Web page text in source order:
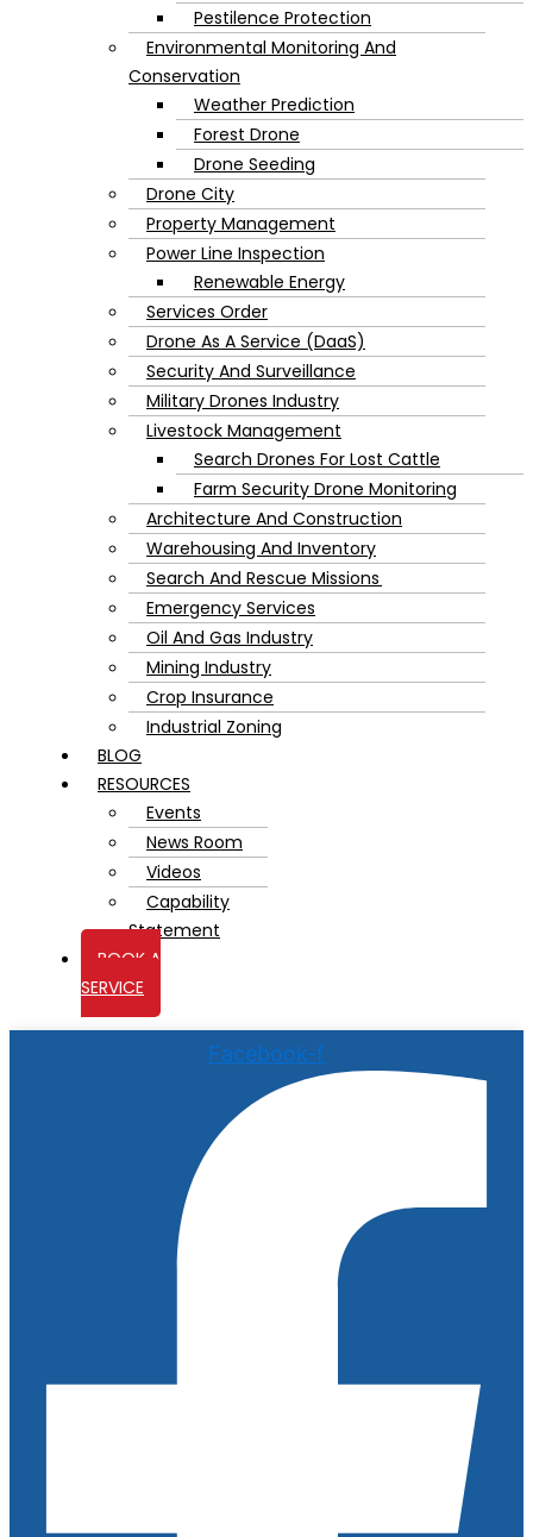
Pestilence Protection
Environmental Monitoring And
Conservation
Weather Prediction
Forest Drone
Drone Seeding
Drone City
Property Management
Power Line Inspection
Renewable Energy
Services Order
Drone As A Service (DaaS)
Security And Surveillance
Military Drones Industry
Livestock Management
Search Drones For Lost Cattle
Farm Security Drone Monitoring
Architecture And Construction
Warehousing And Inventory
Search And Rescue Missions
Emergency Services
Oil And Gas Industry
Mining Industry
Crop Insurance
Industrial Zoning
BLOG
RESOURCES
Events
News Room
Videos
Capability
Statement
BOOK A
SERVICE
Facebook-f